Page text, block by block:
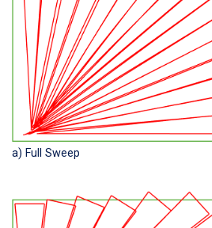
a) Full Sweep